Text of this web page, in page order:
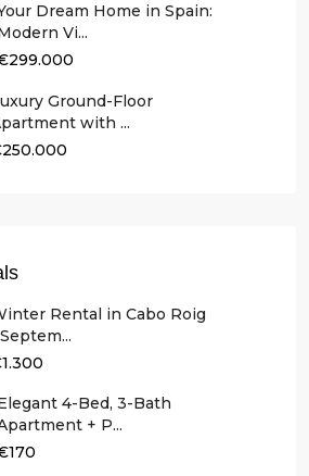
Dream Home in Spain:
Vi...
Ground-Floor
with ...
Rental in Cabo Roig
4-Bed, 3-Bath
+ P...